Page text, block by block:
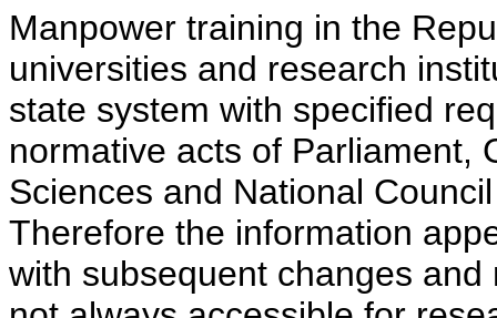
Manpower training in the
universities and research
state system with specified
normative acts of Parliament,
Sciences and National
Therefore the information
with subsequent changes